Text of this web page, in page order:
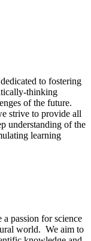
to fostering
thinking
of the future.
strive to provide all
understanding of the
learning
passion for science
world. We aim to